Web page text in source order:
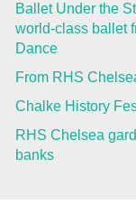
Ballet Under the
world-class ballet
Dance
From RHS
Chalke History
RHS Chelsea
banks